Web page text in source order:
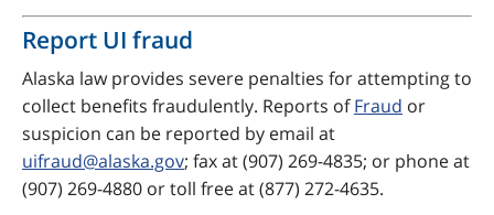
Report UI fraud
Alaska law provides severe penalties for attempting to
collect benefits fraudulently. Reports ofFraud or
suspicion can be reported by email at
uifraud@alaska.gov; fax at (907) 269-4835; or phone at
(907) 269-4880 or toll free at (877) 272-4635.